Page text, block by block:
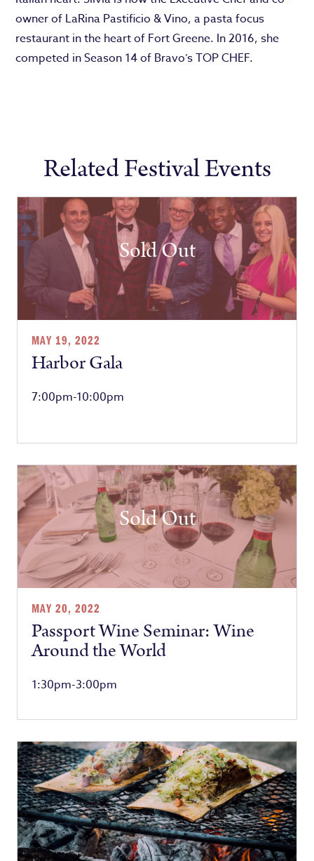
owner of LaRina Pastificio & Vino, a pasta focus
restaurant in the heart of Fort Greene. In 2016, she
competed in Season 14 of Bravo’s TOP CHEF.
Related Festival Events
Sold Out
MAY 19, 2022
Harbor Gala
7:00pm-10:00pm
Sold Out
MAY 20, 2022
Passport Wine Seminar: Wine
Around the World
1:30pm-3:00pm